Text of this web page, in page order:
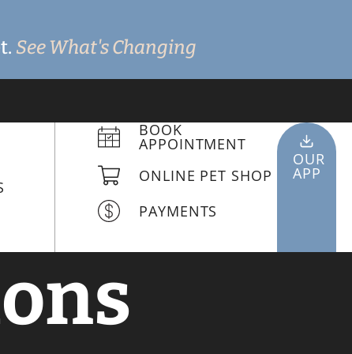
See What's Changing
BOOK
APPOINTMENT
ONLINE PET SHOP
PAYMENTS
OUR
APP